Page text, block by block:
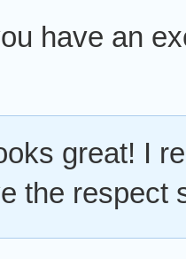
have an
great! I
the respect